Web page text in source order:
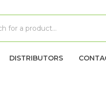
DISTRIBUTORS